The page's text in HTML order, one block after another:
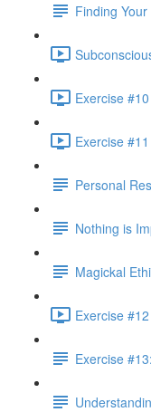
Finding
Exercise
Exercise
Personal
Nothing is
Magickal
Exercise
Exercise